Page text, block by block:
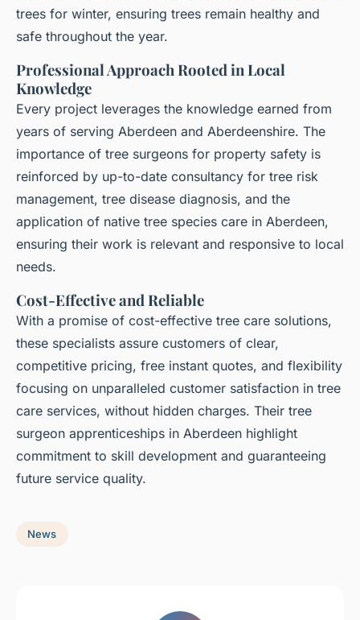
trees for winter, ensuring trees remain healthy and
safe throughout the year.
Professional Approach Rooted in Local
Knowledge
Every project leverages the knowledge earned from
years of serving Aberdeen and Aberdeenshire. The
importance of tree surgeons for property safety is
reinforced by up-to-date consultancy for tree risk
management, tree disease diagnosis, and the
application of native tree species care in Aberdeen,
ensuring their work is relevant and responsive to local
needs.
Cost-Effective and Reliable
With a promise of cost-effective tree care solutions,
these specialists assure customers of clear,
competitive pricing, free instant quotes, and flexibility
focusing on unparalleled customer satisfaction in tree
care services, without hidden charges. Their tree
surgeon apprenticeships in Aberdeen highlight
commitment to skill development and guaranteeing
future service quality.
News